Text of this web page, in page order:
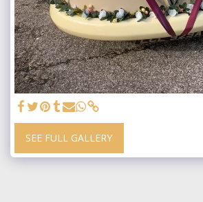
SEE FULL GALLERY